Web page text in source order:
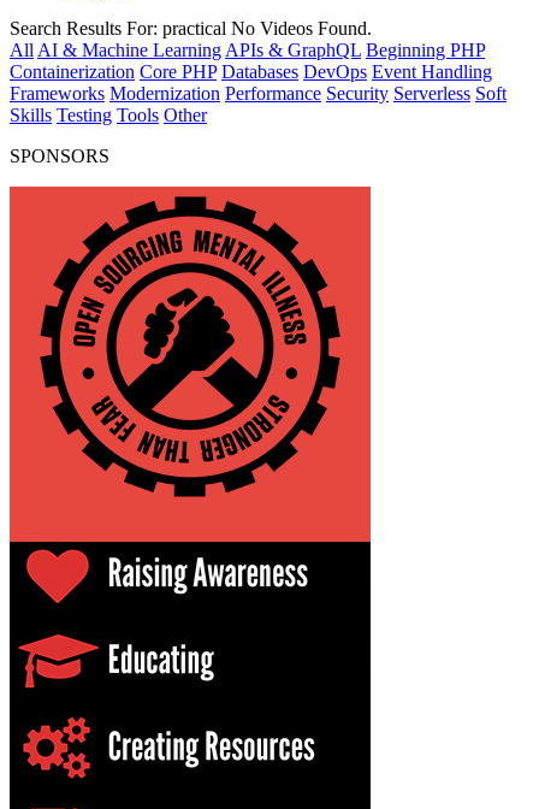
Search Results For: practical No Videos Found.
All AI & Machine Learning APIs & GraphQL Beginning PHP
Containerization Core PHP Databases DevOps Event Handling
Frameworks Modernization Performance Security Serverless Soft
Skills Testing Tools Other
SPONSORS